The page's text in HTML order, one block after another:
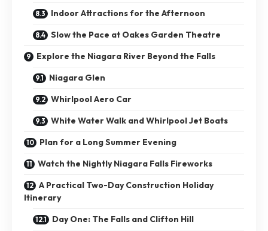
Indoor Attractions for the Afternoon
Slow the Pace at Oakes Garden Theatre
Explore the Niagara River Beyond the Falls
Niagara Glen
Whirlpool Aero Car
White Water Walk and Whirlpool Jet Boats
Plan for a Long Summer Evening
Watch the Nightly Niagara Falls Fireworks
A Practical Two-Day Construction Holiday
Itinerary
Day One: The Falls and Clifton Hill